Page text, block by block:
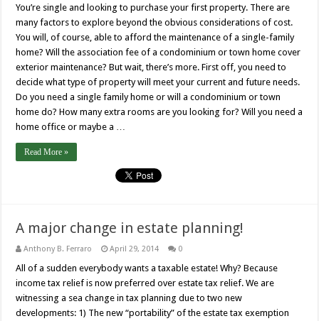
You’re single and looking to purchase your first property. There are
many factors to explore beyond the obvious considerations of cost.
You will, of course, able to afford the maintenance of a single-family
home? Will the association fee of a condominium or town home cover
exterior maintenance? But wait, there’s more. First off, you need to
decide what type of property will meet your current and future needs.
Do you need a single family home or will a condominium or town
home do? How many extra rooms are you looking for? Will you need a
home office or maybe a …
Read More »
A major change in estate planning!
Anthony B. Ferraro April 29, 2014 0
All of a sudden everybody wants a taxable estate! Why? Because
income tax relief is now preferred over estate tax relief. We are
witnessing a sea change in tax planning due to two new
developments: 1) The new “portability” of the estate tax exemption